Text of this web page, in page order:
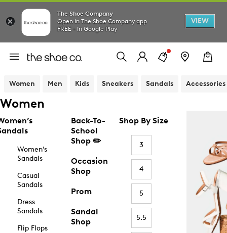
The Shoe Company
Open in The Shoe Company app
FREE - In Google Play
VIEW
Women Men Kids Sneakers Sandals Accessories
Women
Women’s
Sandals
Casual
Sandals
Dress
Sandals
Flip Flops
Back-To-
School
Shop ✏️
Occasion
Shop
Prom
Sandal
Shop
Shop By Size
3
4
5
5.5